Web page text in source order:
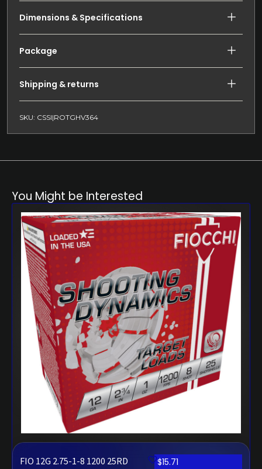
Dimensions & Specifications
Package
Shipping & returns
SKU: CSSI|ROTGHV364
You Might be Interested
FIO 12G 2.75-1-8 1200 25RD $15.71